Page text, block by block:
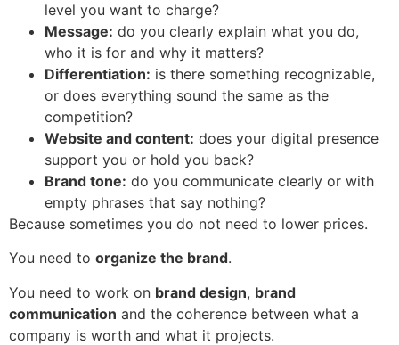
level you want to charge?
Message: do you clearly explain what you do,
who it is for and why it matters?
Differentiation: is there something recognizable,
or does everything sound the same as the
competition?
Website and content: does your digital presence
support you or hold you back?
Brand tone: do you communicate clearly or with
empty phrases that say nothing?
Because sometimes you do not need to lower prices.
You need to organize the brand.
You need to work on brand design, brand
communication and the coherence between what a
company is worth and what it projects.